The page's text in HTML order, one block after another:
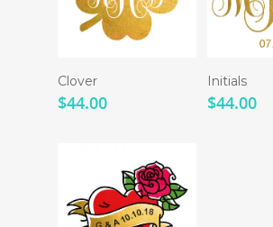
Clover
$44.00
Initials
$44.00